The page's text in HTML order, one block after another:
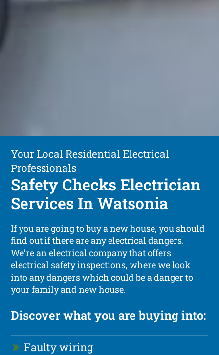
Your Local Residential Electrical
Professionals
Safety Checks Electrician
Services In Watsonia
If you are going to buy a new house, you should
find out if there are any electrical dangers.
We’re an electrical company that offers
electrical safety inspections, where we look
into any dangers which could be a danger to
your family and new house.
Discover what you are buying into:
Faulty wiring